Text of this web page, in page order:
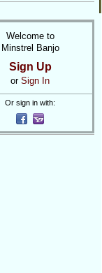
Welcome to
Minstrel Banjo
Sign Up
or Sign In
Or sign in with: